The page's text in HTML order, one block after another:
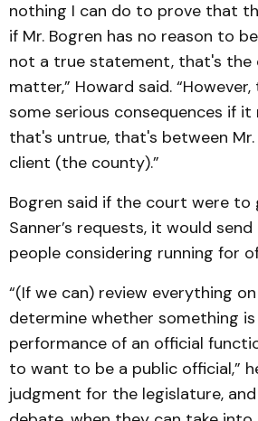
nothing I can do to prove that
if Mr. Bogren has no reason to
not a true statement, that's the
matter,” Howard said.
some serious consequences if it
that's untrue, that's between Mr.
client (the county).”
Bogren said if the court were to
Sanner’s requests, it would
people considering running for
“(If we can) review everything
determine whether something
performance of an official
to want to be a public official,”
judgment for the legislature,